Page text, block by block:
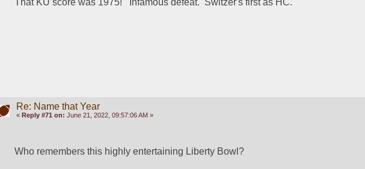
That KU score was 1975!   Infamous defeat.  Switzer's first as HC.
Re: Name that Year
« Reply #71 on: June 21, 2022, 09:57:06 AM »
Who remembers this highly entertaining Liberty Bowl?